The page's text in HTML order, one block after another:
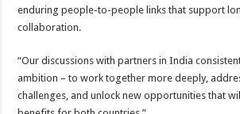
enduring people-to-people links that support
collaboration.
“Our discussions with partners in India
ambition – to work together more deeply,
challenges, and unlock new opportunities that